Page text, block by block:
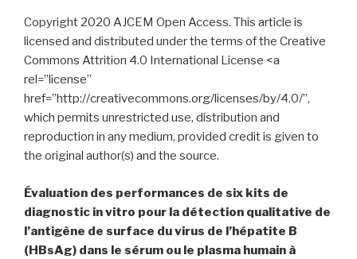
Copyright 2020 AJCEM Open Access. This article is
licensed and distributed under the terms of the Creative
Commons Attrition 4.0 International License <a
rel=”license”
href=”http://creativecommons.org/licenses/by/4.0/”,
which permits unrestricted use, distribution and
reproduction in any medium, provided credit is given to
the original author(s) and the source.
Évaluation des performances de six kits de
diagnostic in vitro pour la détection qualitative de
l’antigène de surface du virus de l’hépatite B
(HBsAg) dans le sérum ou le plasma humain à